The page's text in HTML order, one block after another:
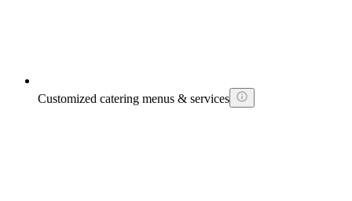
Customized catering menus & services